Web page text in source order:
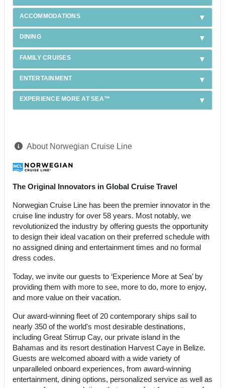
ACCOMMODATIONS
DINING
FAMILY CRUISES
ENTERTAINMENT
EXPERIENCE MORE AT SEA™
About Norwegian Cruise Line
The Original Innovators in Global Cruise Travel
Norwegian Cruise Line has been the premier innovator in the
cruise line industry for over 58 years. Most notably, we
revolutionized the industry by offering guests the opportunity
to design their ideal vacation on their preferred schedule with
no assigned dining and entertainment times and no formal
dress codes.
Today, we invite our guests to ‘Experience More at Sea’ by
providing them with more to see, more to do, more to enjoy,
and more value on their vacation.
Our award-winning fleet of 20 contemporary ships sail to
nearly 350 of the world's most desirable destinations,
including Great Stirrup Cay, our private island in the
Bahamas and its resort destination Harvest Caye in Belize.
Guests are welcomed aboard with a wide variety of
unparalleled onboard experiences, from award-winning
entertainment, dining options, personalized service as well as